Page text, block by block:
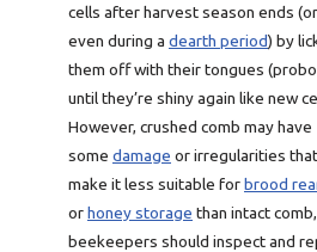
cells after harvest season ends (or
even during a dearth period) by
them off with their tongues
until they’re shiny again like new
However, crushed comb may have
some damage or irregularities that
make it less suitable forbrood
orhoney storage than intact
beekeepers should inspect and